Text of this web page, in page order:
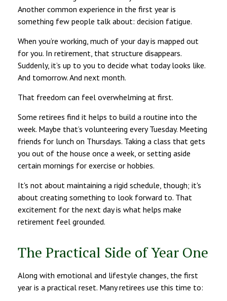
Another common experience in the first year is
something few people talk about: decision fatigue.
When you’re working, much of your day is mapped out
for you. In retirement, that structure disappears.
Suddenly, it’s up to you to decide what today looks like.
And tomorrow. And next month.
That freedom can feel overwhelming at first.
Some retirees find it helps to build a routine into the
week. Maybe that’s volunteering every Tuesday. Meeting
friends for lunch on Thursdays. Taking a class that gets
you out of the house once a week, or setting aside
certain mornings for exercise or hobbies.
It's not about maintaining a rigid schedule, though; it's
about creating something to look forward to. That
excitement for the next day is what helps make
retirement feel grounded.
The Practical Side of Year One
Along with emotional and lifestyle changes, the first
year is a practical reset. Many retirees use this time to: